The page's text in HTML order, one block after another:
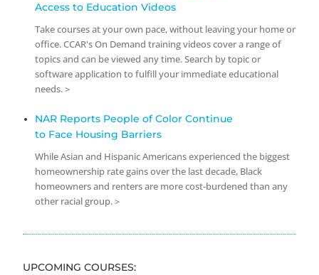
Access to Education Videos
Take courses at your own pace, without leaving your home or
office. CCAR's On Demand training videos cover a range of
topics and can be viewed any time. Search by topic or
software application to fulfill your immediate educational
needs. >
NAR Reports People of Color Continue
to Face Housing Barriers
While Asian and Hispanic Americans experienced the biggest
homeownership rate gains over the last decade, Black
homeowners and renters are more cost-burdened than any
other racial group. >
UPCOMING COURSES: